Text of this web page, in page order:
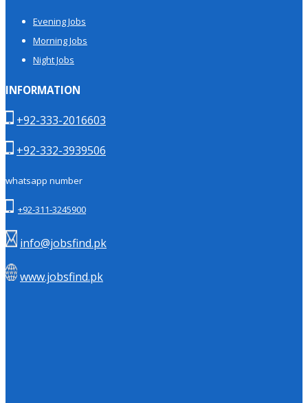
Evening Jobs
Morning Jobs
Night Jobs
INFORMATION
+92-333-2016603
+92-332-3939506
whatsapp number
+92-311-3245900
info@jobsfind.pk
www.jobsfind.pk